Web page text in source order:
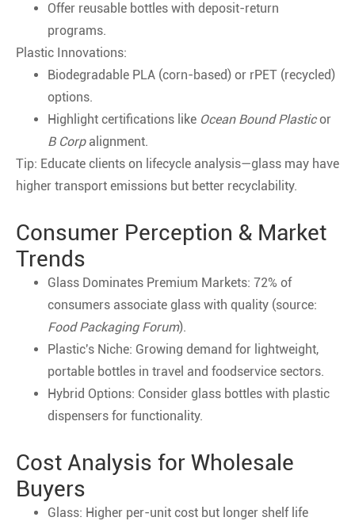
Offer reusable bottles with deposit-return
programs.
Plastic Innovations:
Biodegradable PLA (corn-based) or rPET (recycled)
options.
Highlight certifications like Ocean Bound Plasticor
B Corpalignment.
Tip: Educate clients on lifecycle analysis—glass may have
higher transport emissions but better recyclability.
Consumer Perception & Market
Trends
Glass Dominates Premium Markets: 72% of
consumers associate glass with quality (source:
Food Packaging Forum).
Plastic's Niche: Growing demand for lightweight,
portable bottles in travel and foodservice sectors.
Hybrid Options: Consider glass bottles with plastic
dispensers for functionality.
Cost Analysis for Wholesale
Buyers
Glass: Higher per-unit cost but longer shelf life